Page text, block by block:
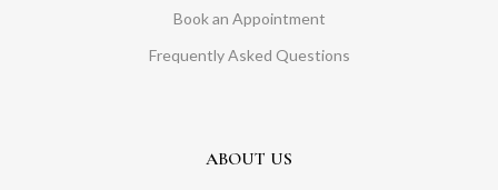
Book an Appointment
Frequently Asked Questions
ABOUT US